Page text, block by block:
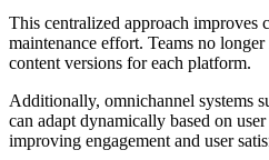
This centralized approach improves
maintenance effort. Teams no longer
content versions for each platform.
Additionally, omnichannel systems
can adapt dynamically based on
improving engagement and user